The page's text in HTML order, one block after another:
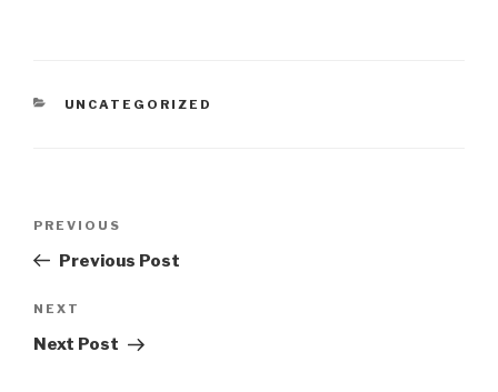
CATEGORIES
UNCATEGORIZED
Previous
Post
PREVIOUS
Previous Post
Next
Post
NEXT
Next Post